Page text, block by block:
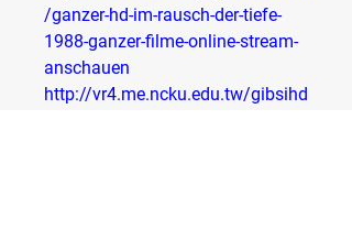
/ganzer-hd-im-rausch-der-tiefe-
1988-ganzer-filme-online-stream-
anschauen
http://vr4.me.ncku.edu.tw/gibsihd